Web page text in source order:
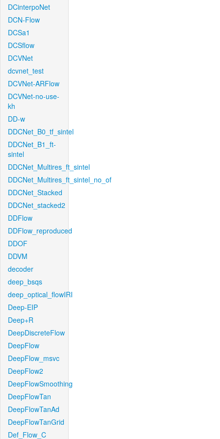
DCinterpoNet
DCN-Flow
DCSa1
DCSflow
DCVNet
dcvnet_test
DCVNet-ARFlow
DCVNet-no-use-
kh
DD-w
DDCNet_B0_tf_sintel
DDCNet_B1_ft-
sintel
DDCNet_Multires_ft_sintel
DDCNet_Multires_ft_sintel_no_of
DDCNet_Stacked
DDCNet_stacked2
DDFlow
DDFlow_reproduced
DDOF
DDVM
decoder
deep_bsqs
deep_optical_flowIRI
Deep-EIP
Deep+R
DeepDiscreteFlow
DeepFlow
DeepFlow_msvc
DeepFlow2
DeepFlowSmoothing
DeepFlowTan
DeepFlowTanAd
DeepFlowTanGrid
Def_Flow_C